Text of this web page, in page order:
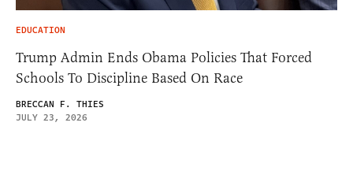
EDUCATION
Trump Admin Ends Obama Policies That Forced
Schools To Discipline Based On Race
BRECCAN F. THIES
JULY 23, 2026